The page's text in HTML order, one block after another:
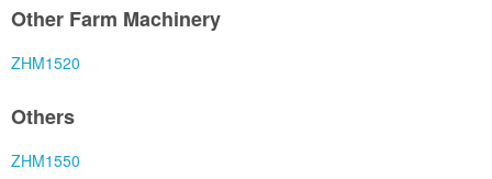
Other Farm Machinery
ZHM1520
Others
ZHM1550